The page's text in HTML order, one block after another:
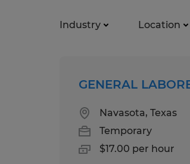
Industry Location
GENERAL
Navasota, Texas
Temporary
$17.00 per hour